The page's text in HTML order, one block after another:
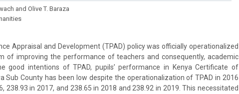
and Olive T. Baraza
Appraisal and Development (TPAD) policy was officially operationalized
of improving the performance of teachers and consequently, academic
good intentions of TPAD, pupils’ performance in Kenya Certificate of
Sub County has been low despite the operationalization of TPAD in 2016
238.93 in 2017, and 238.65 in 2018 and 238.92 in 2019. This necessitated